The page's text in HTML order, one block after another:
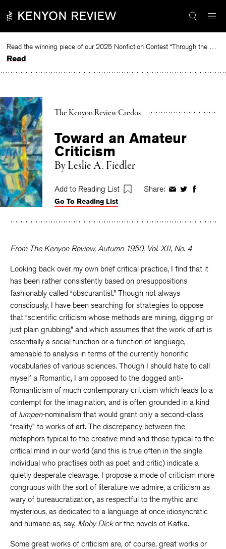
to
Read the winning piece of our 2025 Nonfiction Contest “Through the Mirror” by Jessie Cato selected by Lucy Ives.
Read
The Kenyon Review Credos
Toward an Amateur
Criticism
ByLeslie A. Fiedler
Add to Reading List Share: ShareShareShare
Go To Reading List
From The Kenyon Review, Autumn 1950, Vol. XII, No. 4
Looking back over my own brief critical practice, I find that it
has been rather consistently based on presuppositions
fashionably called “obscurantist.” Though not always
consciously, I have been searching for strategies to oppose
that “scientific criticism whose methods are mining, digging or
just plain grubbing,” and which assumes that the work of art is
essentially a social function or a function of language,
amenable to analysis in terms of the currently honorific
vocabularies of various sciences. Though I should hate to call
myself a Romantic, I am opposed to the dogged anti-
Romanticism of much contemporary criticism which leads to a
contempt for the imagination, and is often grounded in a kind
of lumpen-nominalism that would grant only a second-class
“reality” to works of art. The discrepancy between the
metaphors typical to the creative mind and those typical to the
critical mind in our world (and this is true often in the single
individual who practises both as poet and critic) indicate a
quietly desperate cleavage. I propose a mode of criticism more
congruous with the sort of literature we admire, a criticism as
wary of bureaucratization, as respectful to the mythic and
mysterious, as dedicated to a language at once idiosyncratic
and humane as, say, Moby Dickor the novels of Kafka.
Some great works of criticism are, of course, great works or